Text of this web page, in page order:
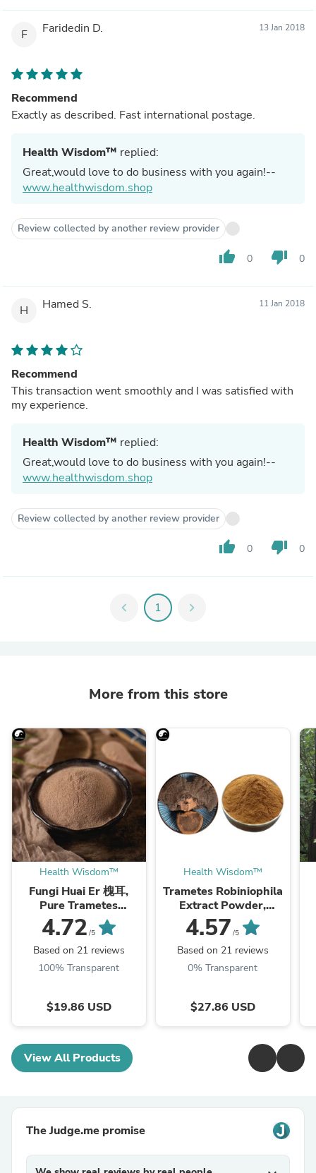
F Faridedin D. 13 Jan 2018
Recommend
Exactly as described. Fast international postage.
Health Wisdom™ replied:
Great,would love to do business with you again!--
www.healthwisdom.shop
Review collected by another review provider
thumb_up 0 thumb_down 0
H Hamed S. 11 Jan 2018
Recommend
This transaction went smoothly and I was satisfied with
my experience.
Health Wisdom™ replied:
Great,would love to do business with you again!--
www.healthwisdom.shop
Review collected by another review provider
thumb_up 0 thumb_down 0
chevron_left 1 chevron_right
More from this store
Health Wisdom™
Fungi Huai Er 槐耳,
Pure Trametes
Robiniophila
Mushroom Powder
TRM Dried Huai'er Tea
4.72 /5
Based on 21 reviews
100% Transparent
$19.86 USD
Health Wisdom™
Trametes Robiniophila
Extract Powder,
Trametes Robiniophila
Mushroom P.E. 10:1,
Huai Er
4.57 /5
Based on 21 reviews
0% Transparent
$27.86 USD
View All Products
The Judge.me promise